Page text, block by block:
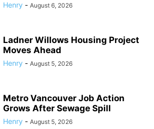
Henry - August 6, 2026
Ladner Willows Housing Project
Moves Ahead
Henry - August 5, 2026
Metro Vancouver Job Action
Grows After Sewage Spill
Henry - August 5, 2026